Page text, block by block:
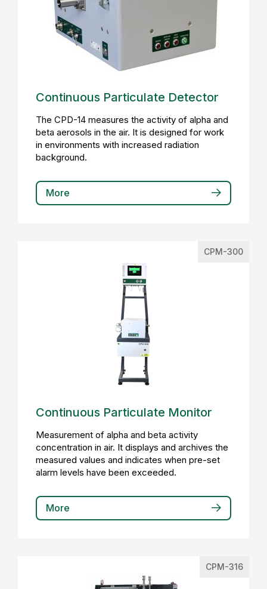
Continuous Particulate Detector
The CPD-14 measures the activity of alpha and
beta aerosols in the air. It is designed for work
in environments with increased radiation
background.
More
CPM-300
Continuous Particulate Monitor
Measurement of alpha and beta activity
concentration in air. It displays and archives the
measured values and indicates when pre-set
alarm levels have been exceeded.
More
CPM-316